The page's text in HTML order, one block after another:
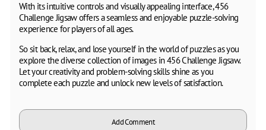
With its intuitive controls and visually appealing interface, 456
Challenge Jigsaw offers a seamless and enjoyable puzzle-solving
experience for players of all ages.
So sit back, relax, and lose yourself in the world of puzzles as you
explore the diverse collection of images in 456 Challenge Jigsaw.
Let your creativity and problem-solving skills shine as you
complete each puzzle and unlock new levels of satisfaction.
Add Comment